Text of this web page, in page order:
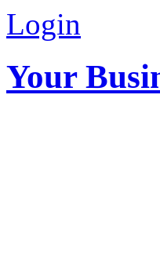
Login
Your